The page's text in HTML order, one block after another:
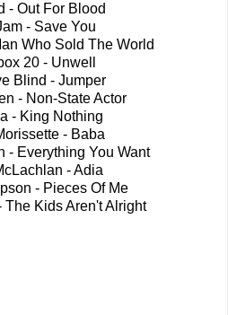
- Out For Blood
- Save You
Who Sold The World
20 - Unwell
Blind - Jumper
- Non-State Actor
- King Nothing
- Baba
- Everything You Want
- Adia
- Pieces Of Me
The Kids Aren't Alright